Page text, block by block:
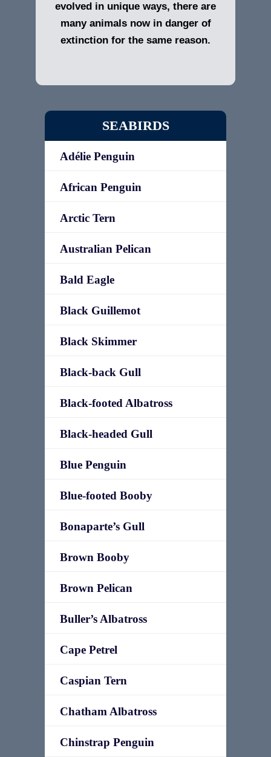
evolved in unique ways, there are
many animals now in danger of
extinction for the same reason.
SEABIRDS
Adélie Penguin
African Penguin
Arctic Tern
Australian Pelican
Bald Eagle
Black Guillemot
Black Skimmer
Black-back Gull
Black-footed Albatross
Black-headed Gull
Blue Penguin
Blue-footed Booby
Bonaparte’s Gull
Brown Booby
Brown Pelican
Buller’s Albatross
Cape Petrel
Caspian Tern
Chatham Albatross
Chinstrap Penguin